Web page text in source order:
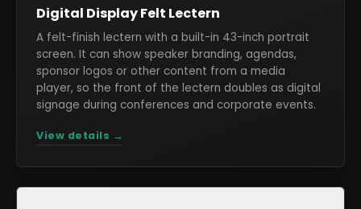
Digital Display Felt Lectern
A felt-finish lectern with a built-in 43-inch portrait
screen. It can show speaker branding, agendas,
sponsor logos or other content from a media
player, so the front of the lectern doubles as digital
signage during conferences and corporate events.
View details →